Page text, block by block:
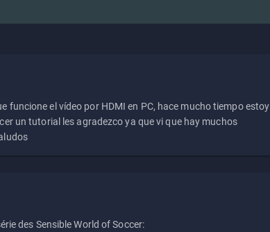
funcione el vídeo por HDMI en PC, hace mucho tiempo estoy
un tutorial les agradezco ya que vi que hay muchos
des Sensible World of Soccer: